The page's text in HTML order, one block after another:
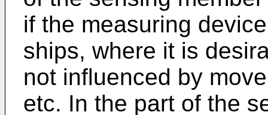
if the measuring
ships, where it is
not influenced by
etc. In the part of the